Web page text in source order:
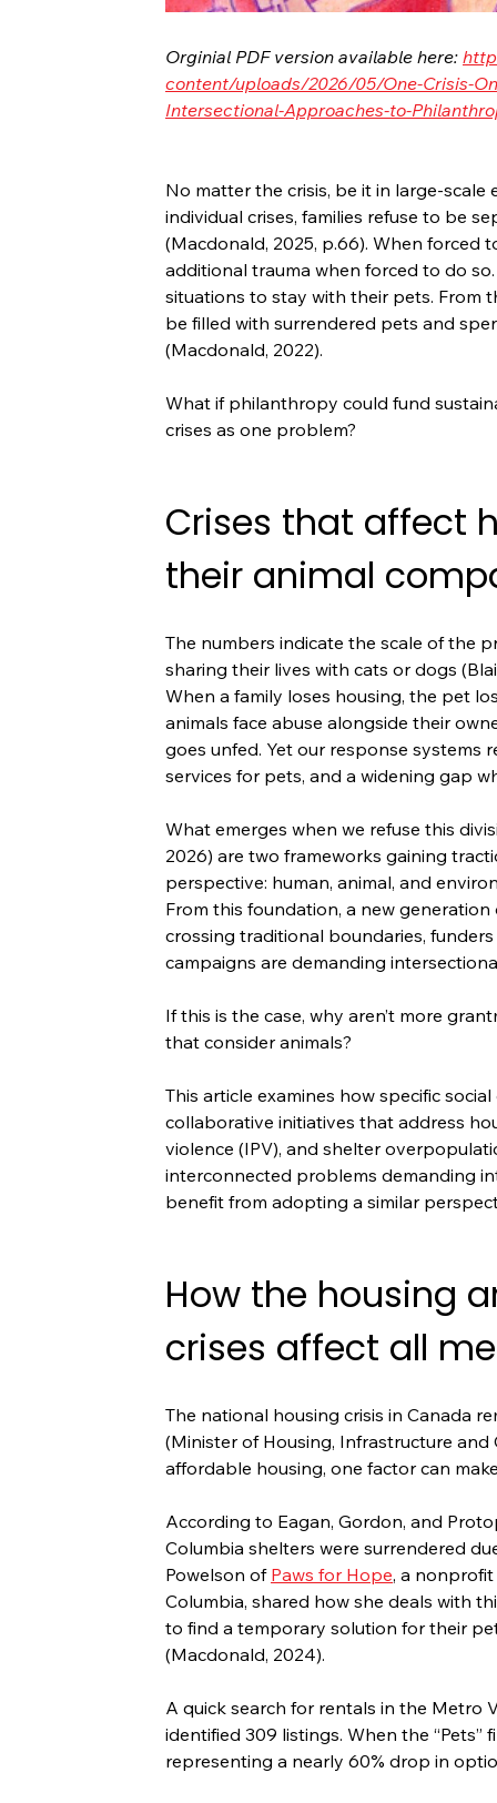
Orginial PDF version available here:
content/uploads/2026/05/One-Crisis-
Intersectional-Approaches-to-
No matter the crisis, be it in large-
individual crises, families refuse to be
(Macdonald, 2025, p.66). When
additional trauma when forced to do
situations to stay with their pets. From
be filled with surrendered pets and
(Macdonald, 2022).
What if philanthropy could fund
crises as one problem?
Crises that affect
their animal
The numbers indicate the scale of the
sharing their lives with cats or dogs
When a family loses housing, the pet
animals face abuse alongside their
goes unfed. Yet our response systems
services for pets, and a widening gap
What emerges when we refuse this
2026) are two frameworks gaining
perspective: human, animal, and
From this foundation, a new
crossing traditional boundaries,
campaigns are demanding
If this is the case, why aren’t more
that consider animals?
This article examines how specific
collaborative initiatives that address
violence (IPV), and shelter
interconnected problems demanding
benefit from adopting a similar
How the housing
crises affect all
The national housing crisis in Canada
(Minister of Housing, Infrastructure
affordable housing, one factor can
According to Eagan, Gordon, and
Columbia shelters were surrendered
Powelson of Paws for Hope, a
Columbia, shared how she deals with
to find a temporary solution for their
(Macdonald, 2024).
A quick search for rentals in the Metro
identified 309 listings. When the “Pets”
representing a nearly 60% drop in